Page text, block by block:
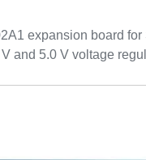
expansion board
and 5.0 V voltage